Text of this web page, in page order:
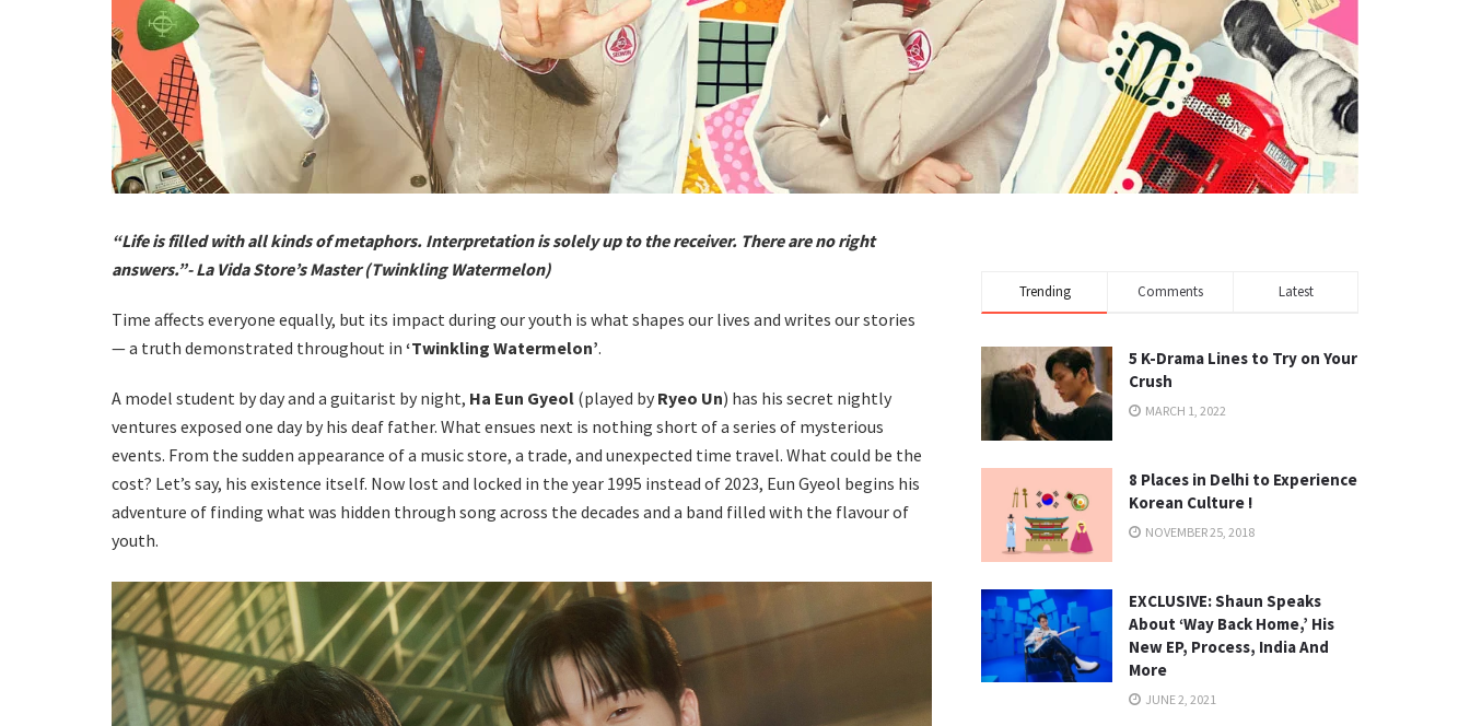
“Life is filled with all kinds of metaphors. Interpretation is solely up to the receiver. There are no right
answers.”- La Vida Store’s Master (Twinkling Watermelon)
Time affects everyone equally, but its impact during our youth is what shapes our lives and writes our stories
— a truth demonstrated throughout in ‘Twinkling Watermelon’.
A model student by day and a guitarist by night, Ha Eun Gyeol (played by Ryeo Un) has his secret nightly
ventures exposed one day by his deaf father. What ensues next is nothing short of a series of mysterious
events. From the sudden appearance of a music store, a trade, and unexpected time travel. What could be the
cost? Let’s say, his existence itself. Now lost and locked in the year 1995 instead of 2023, Eun Gyeol begins his
adventure of finding what was hidden through song across the decades and a band filled with the flavour of
youth.
Trending Comments Latest
5 K-Drama Lines to Try on Your
Crush
MARCH 1, 2022
8 Places in Delhi to Experience
Korean Culture !
NOVEMBER 25, 2018
EXCLUSIVE: Shaun Speaks
About ‘Way Back Home,’ His
New EP, Process, India And
More
JUNE 2, 2021